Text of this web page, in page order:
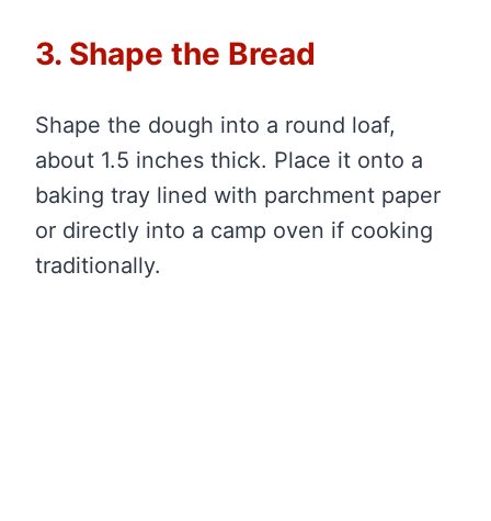
3. Shape the Bread
Shape the dough into a round loaf,
about 1.5 inches thick. Place it onto a
baking tray lined with parchment paper
or directly into a camp oven if cooking
traditionally.